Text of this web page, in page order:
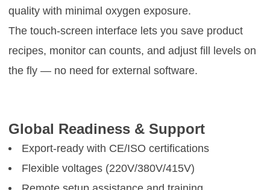
quality with minimal oxygen exposure.
The touch-screen interface lets you save product
recipes, monitor can counts, and adjust fill levels on
the fly — no need for external software.
Global Readiness & Support
Export-ready with CE/ISO certifications
Flexible voltages (220V/380V/415V)